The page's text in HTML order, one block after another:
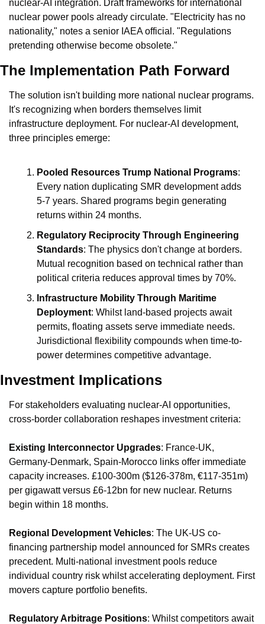
nuclear-AI integration. Draft frameworks for international
nuclear power pools already circulate. "Electricity has no
nationality," notes a senior IAEA official. "Regulations
pretending otherwise become obsolete."
The Implementation Path Forward
The solution isn't building more national nuclear programs.
It's recognizing when borders themselves limit
infrastructure deployment. For nuclear-AI development,
three principles emerge:
Pooled Resources Trump National Programs:
Every nation duplicating SMR development adds
5-7 years. Shared programs begin generating
returns within 24 months.
Regulatory Reciprocity Through Engineering
Standards: The physics don't change at borders.
Mutual recognition based on technical rather than
political criteria reduces approval times by 70%.
Infrastructure Mobility Through Maritime
Deployment: Whilst land-based projects await
permits, floating assets serve immediate needs.
Jurisdictional flexibility compounds when time-to-
power determines competitive advantage.
Investment Implications
For stakeholders evaluating nuclear-AI opportunities,
cross-border collaboration reshapes investment criteria:
Existing Interconnector Upgrades: France-UK,
Germany-Denmark, Spain-Morocco links offer immediate
capacity increases. £100-300m ($126-378m, €117-351m)
per gigawatt versus £6-12bn for new nuclear. Returns
begin within 18 months.
Regional Development Vehicles: The UK-US co-
financing partnership model announced for SMRs creates
precedent. Multi-national investment pools reduce
individual country risk whilst accelerating deployment. First
movers capture portfolio benefits.
Regulatory Arbitrage Positions: Whilst competitors await